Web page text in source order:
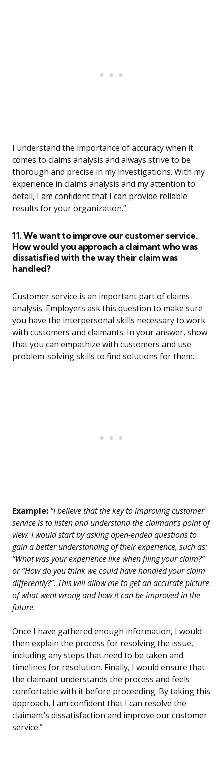
I understand the importance of accuracy when it
comes to claims analysis and always strive to be
thorough and precise in my investigations. With my
experience in claims analysis and my attention to
detail, I am confident that I can provide reliable
results for your organization.”
11. We want to improve our customer service.
How would you approach a claimant who was
dissatisfied with the way their claim was
handled?
Customer service is an important part of claims
analysis. Employers ask this question to make sure
you have the interpersonal skills necessary to work
with customers and claimants. In your answer, show
that you can empathize with customers and use
problem-solving skills to find solutions for them.
Example: “I believe that the key to improving customer
service is to listen and understand the claimant’s point of
view. I would start by asking open-ended questions to
gain a better understanding of their experience, such as:
“What was your experience like when filing your claim?”
or “How do you think we could have handled your claim
differently?”. This will allow me to get an accurate picture
of what went wrong and how it can be improved in the
future.
Once I have gathered enough information, I would
then explain the process for resolving the issue,
including any steps that need to be taken and
timelines for resolution. Finally, I would ensure that
the claimant understands the process and feels
comfortable with it before proceeding. By taking this
approach, I am confident that I can resolve the
claimant’s dissatisfaction and improve our customer
service.”